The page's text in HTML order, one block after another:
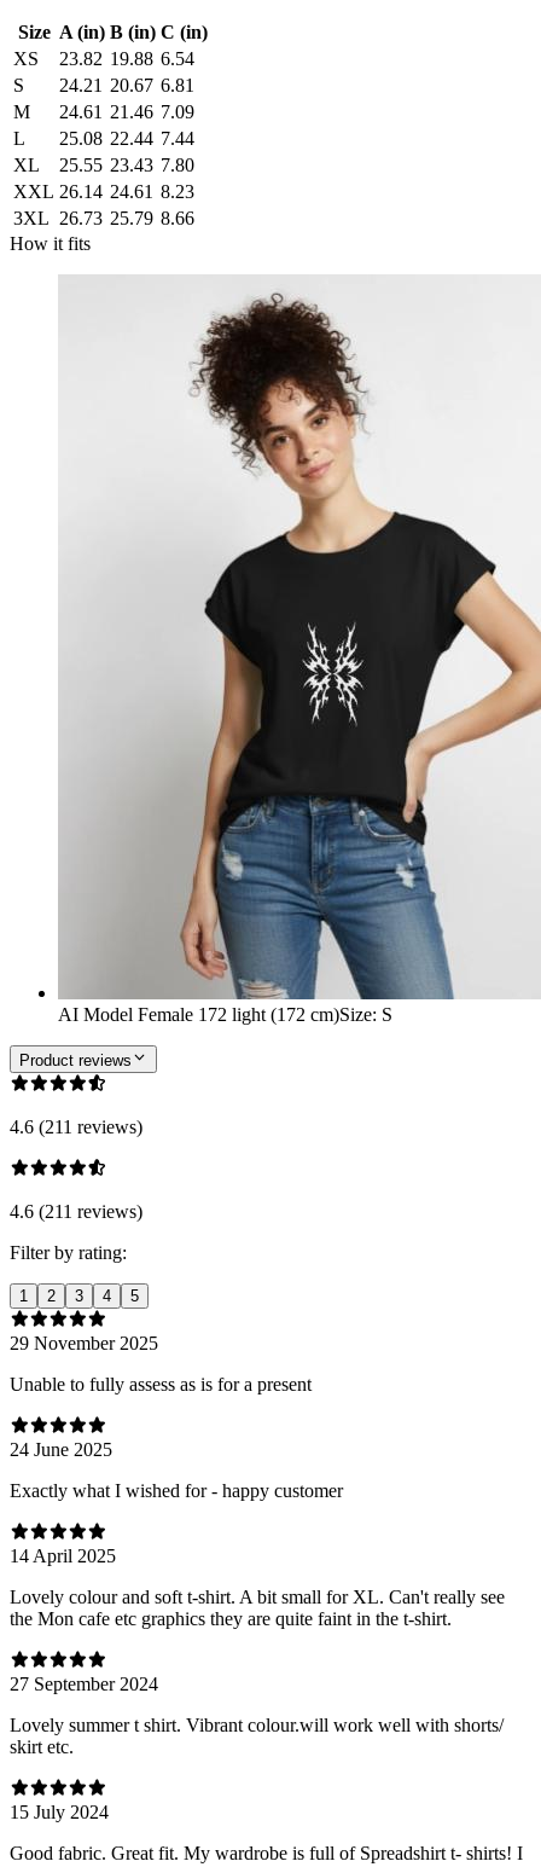
Size A (in) B (in) C (in)
XS
23.82 19.88 6.54
S
24.21 20.67 6.81
M
24.61 21.46 7.09
L
25.08 22.44 7.44
XL
25.55 23.43 7.80
XXL 26.14 24.61 8.23
3XL 26.73 25.79 8.66
How it fits
AI Model Female 172 light (172 cm)Size: S
Product reviews
4.6 (211 reviews)
4.6 (211 reviews)
Filter by rating:
1 2 3 4 5
29 November 2025
Unable to fully assess as is for a present
24 June 2025
Exactly what I wished for - happy customer
14 April 2025
Lovely colour and soft t-shirt. A bit small for XL. Can't really see
the Mon cafe etc graphics they are quite faint in the t-shirt.
27 September 2024
Lovely summer t shirt. Vibrant colour.will work well with shorts/
skirt etc.
15 July 2024
Good fabric. Great fit. My wardrobe is full of Spreadshirt t- shirts! I